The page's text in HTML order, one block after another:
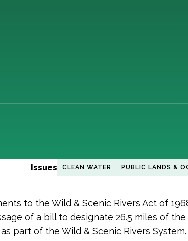
Issues CLEAN WATER PUBLIC LANDS &
to the Wild & Scenic Rivers Act of
of a bill to designate 26.5 miles of
part of the Wild & Scenic Rivers